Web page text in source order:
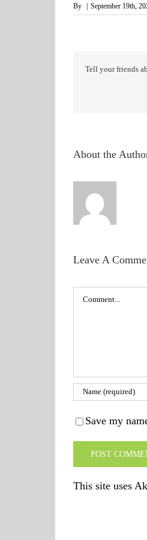
By | September 19th,
Tell your friends
About the
Leave A
Comment
Save my
This site uses